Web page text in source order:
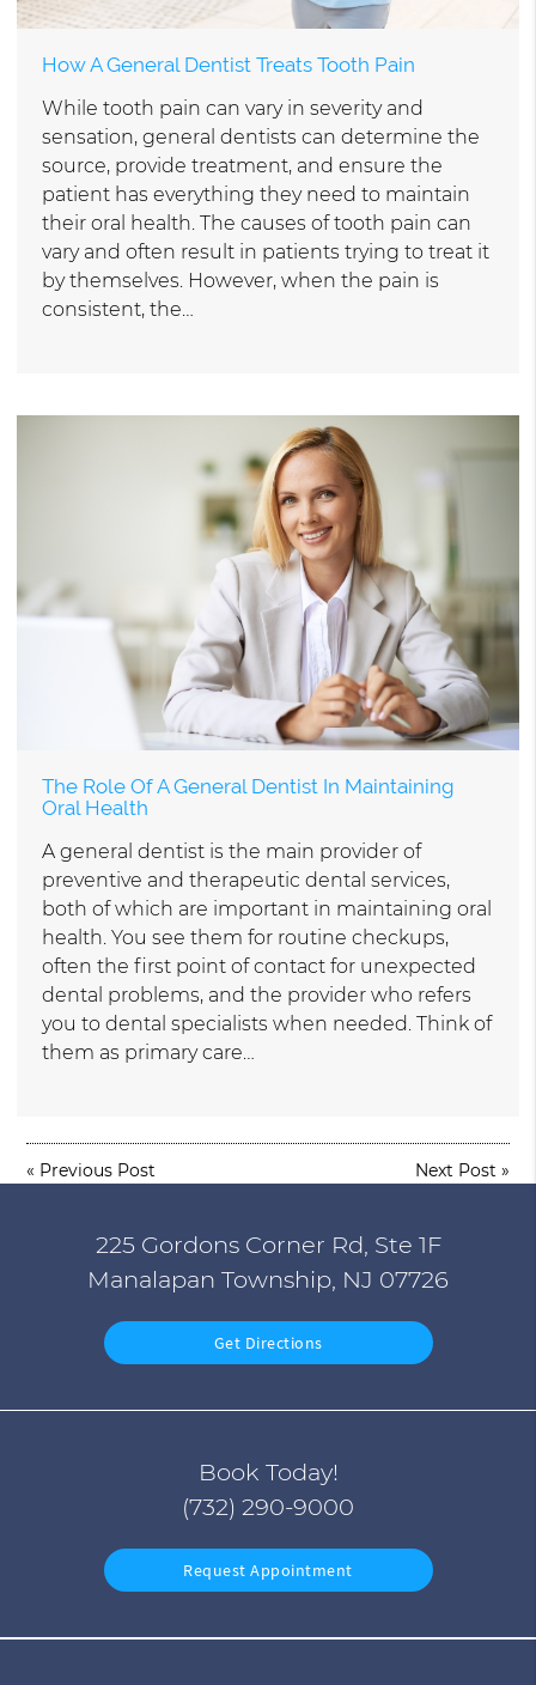
How A General Dentist Treats Tooth Pain
While tooth pain can vary in severity and
sensation, general dentists can determine the
source, provide treatment, and ensure the
patient has everything they need to maintain
their oral health. The causes of tooth pain can
vary and often result in patients trying to treat it
by themselves. However, when the pain is
consistent, the…
The Role Of A General Dentist In Maintaining
Oral Health
A general dentist is the main provider of
preventive and therapeutic dental services,
both of which are important in maintaining oral
health. You see them for routine checkups,
often the first point of contact for unexpected
dental problems, and the provider who refers
you to dental specialists when needed. Think of
them as primary care…
« Previous Post Next Post »
225 Gordons Corner Rd, Ste 1F
Manalapan Township, NJ 07726
Get Directions
Book Today!
(732) 290-9000
Request Appointment